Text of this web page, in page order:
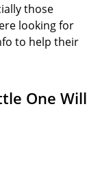
those
looking for
to help their
One Will